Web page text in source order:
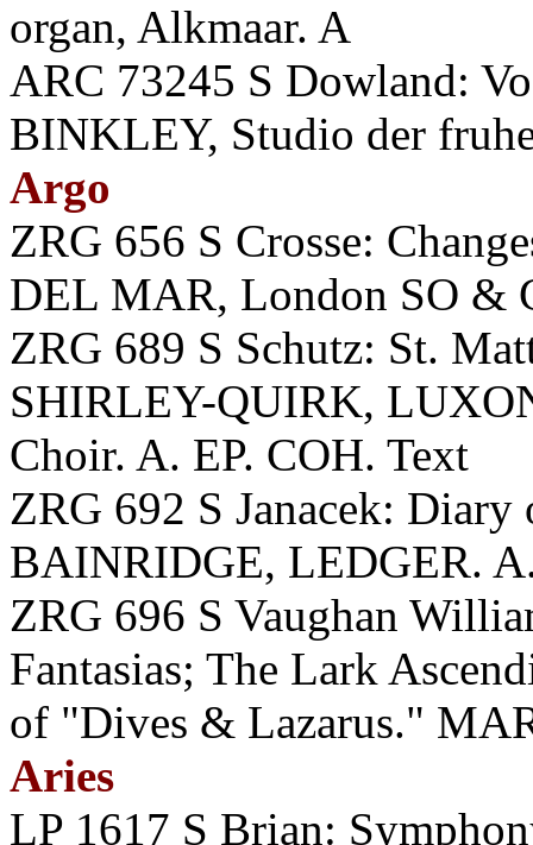
organ, Alkmaar. A
ARC 73245 S Dowland:
BINKLEY, Studio der
Argo
ZRG 656 S Crosse:
DEL MAR, London SO &
ZRG 689 S Schutz: St.
SHIRLEY-QUIRK,
Choir. A. EP. COH. Text
ZRG 692 S Janacek:
BAINRIDGE, LEDGER.
ZRG 696 S Vaughan
Fantasias; The Lark
of "Dives & Lazarus."
Aries
LP 1617 S Brian: